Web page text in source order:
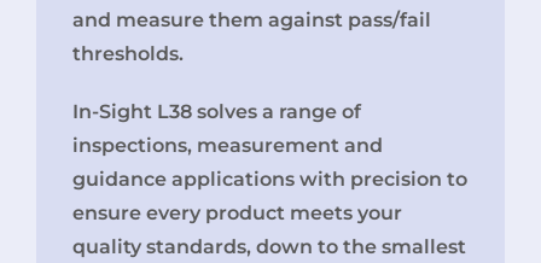
and measure them against pass/fail
thresholds.
In-Sight L38 solves a range of
inspections, measurement and
guidance applications with precision to
ensure every product meets your
quality standards, down to the smallest